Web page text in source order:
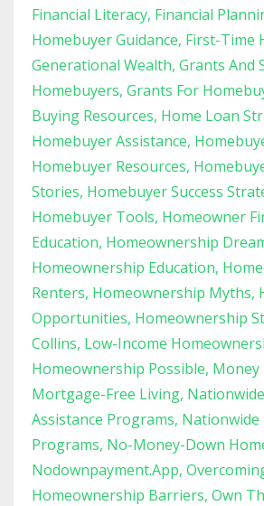
Financial Literacy Financial
Homebuyer Guidance First-Time
Generational Wealth Grants And
Homebuyers Grants For
Buying Resources Home Loan
Homebuyer Assistance
Homebuyer Resources
Stories Homebuyer Success
Homebuyer Tools Homeowner
Education Homeownership
Homeownership Education
Renters Homeownership Myths
Opportunities Homeownership
Collins Low-Income
Homeownership Possible
Mortgage-Free Living
Assistance Programs
Programs No-Money-Down
Nodownpayment.app
Homeownership Barriers Own